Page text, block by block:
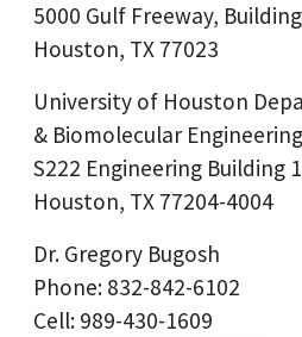
5000 Gulf Freeway,
Houston, TX 77023
University of Houston
& Biomolecular Engineering
S222 Engineering Building 1
Houston, TX 77204-4004
Dr. Gregory Bugosh
Phone: 832-842-6102
Cell: 989-430-1609